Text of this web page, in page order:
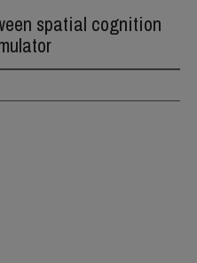
spatial cognition